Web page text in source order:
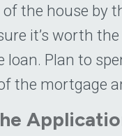
the house by
it’s worth the
loan. Plan to
the mortgage